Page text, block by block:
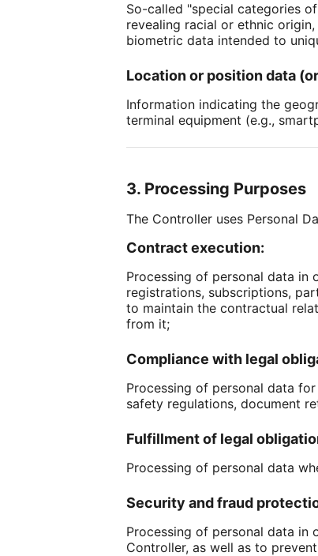
So-called "special categories
revealing racial or ethnic
biometric data intended to
Location or position data
Information indicating the
terminal equipment (e.g.,
3. Processing Purposes
The Controller uses Personal
Contract execution:
Processing of personal data in
registrations, subscriptions,
to maintain the contractual
from it;
Compliance with legal
Processing of personal data
safety regulations, document
Fulfillment of legal
Processing of personal data
Security and fraud
Processing of personal data
Controller, as well as to